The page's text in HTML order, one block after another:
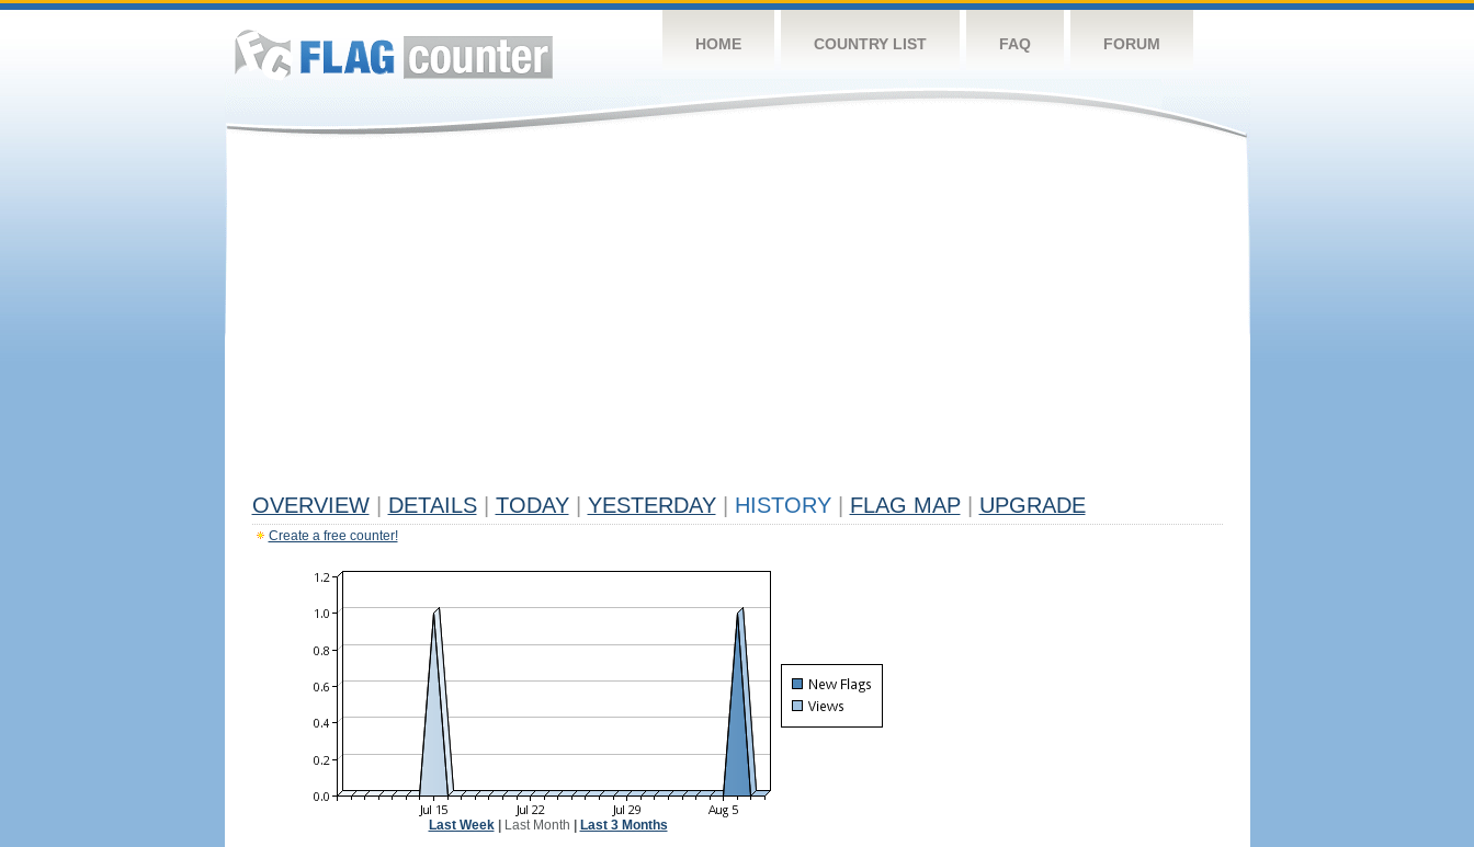
HOME COUNTRY LIST FAQ FORUM
OVERVIEW DETAILS TODAY YESTERDAY HISTORY FLAG MAP UPGRADE
Create a free counter!
Last Week| Last Month Last 3 Months